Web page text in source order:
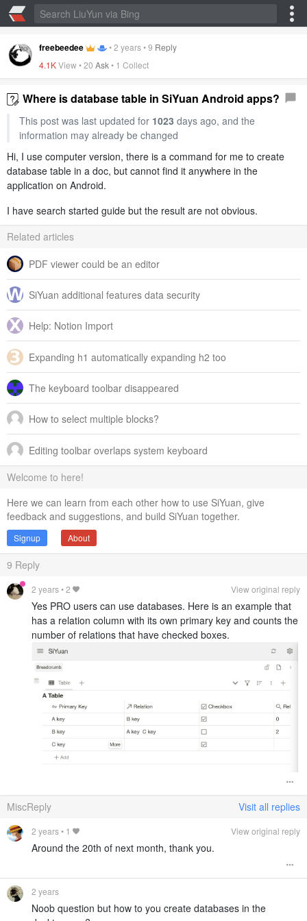
freebeedee •2 years•9 Reply
4.1KView •20 Ask• 1 Collect
Where is database table in SiYuan Android apps?
This post was last updated for 1023 days ago, and the
information may already be changed
Hi, I use computer version, there is a command for me to create
database table in a doc, but cannot find it anywhere in the
application on Android.
I have search started guide but the result are not obvious.
Related articles
PDF viewer could be an editor
SiYuan additional features data security
Help: Notion Import
Expanding h1 automatically expanding h2 too
The keyboard toolbar disappeared
How to select multiple blocks?
Editing toolbar overlaps system keyboard
Welcome to here!
Here we can learn from each other how to use SiYuan, give
feedback and suggestions, and build SiYuan together.
Signup About
9 Reply
2 years•2 View original reply
Yes PRO users can use databases. Here is an example that
has a relation column with its own primary key and counts the
number of relations that have checked boxes.
MiscReply Visit all replies
2 years• 1 View original reply
Around the 20th of next month, thank you.
2 years
Noob question but how to you create databases in the